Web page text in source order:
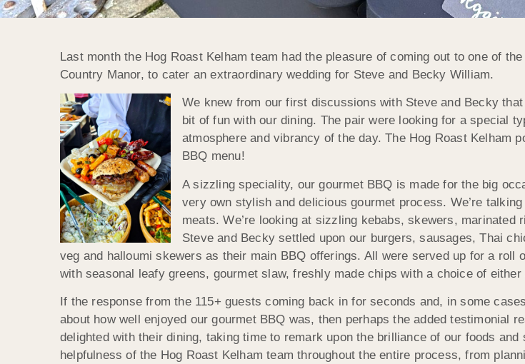
Last month the Hog Roast Kelham team had the pleasure of coming out to one of
Country Manor, to cater an extraordinary wedding for Steve and Becky William.
We knew from our first discussions with Steve and Becky
bit of fun with our dining. The pair were looking for a special
atmosphere and vibrancy of the day. The Hog Roast Kelham
BBQ menu!
A sizzling speciality, our gourmet BBQ is made for the big
very own stylish and delicious gourmet process. We’re
meats. We’re looking at sizzling kebabs, skewers,
Steve and Becky settled upon our burgers, sausages, Thai
veg and halloumi skewers as their main BBQ offerings. All were served up for a
with seasonal leafy greens, gourmet slaw, freshly made chips with a choice of
If the response from the 115+ guests coming back in for seconds and, in some
about how well enjoyed our gourmet BBQ was, then perhaps the added testimonial
delighted with their dining, taking time to remark upon the brilliance of our foods
helpfulness of the Hog Roast Kelham team throughout the entire process, from